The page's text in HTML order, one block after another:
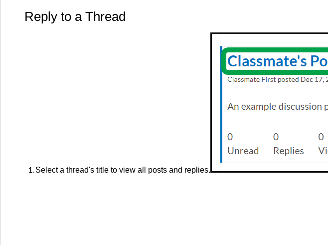
Reply to a Thread
Select a thread's title to view all posts and replies.